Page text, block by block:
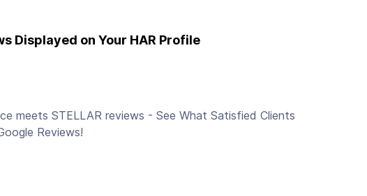
Displayed on Your HAR Profile
meets STELLAR reviews - See What Satisfied Clients
Reviews!